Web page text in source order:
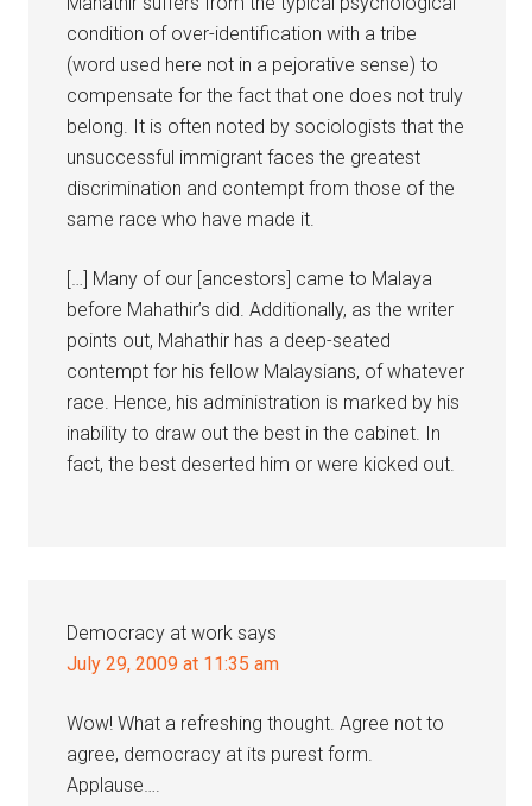
condition of over-identification with a tribe
(word used here not in a pejorative sense) to
compensate for the fact that one does not truly
belong. It is often noted by sociologists that the
unsuccessful immigrant faces the greatest
discrimination and contempt from those of the
same race who have made it.
[…] Many of our [ancestors] came to Malaya
before Mahathir’s did. Additionally, as the writer
points out, Mahathir has a deep-seated
contempt for his fellow Malaysians, of whatever
race. Hence, his administration is marked by his
inability to draw out the best in the cabinet. In
fact, the best deserted him or were kicked out.
Democracy at work says
July 29, 2009 at 11:35 am
Wow! What a refreshing thought. Agree not to
agree, democracy at its purest form.
Applause….